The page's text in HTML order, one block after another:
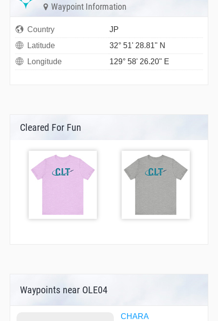
Waypoint Information
Country
JP
Latitude
32° 51' 28.81" N
Longitude
129° 58' 26.20" E
Cleared For Fun
Waypoints near OLE04
CHARA